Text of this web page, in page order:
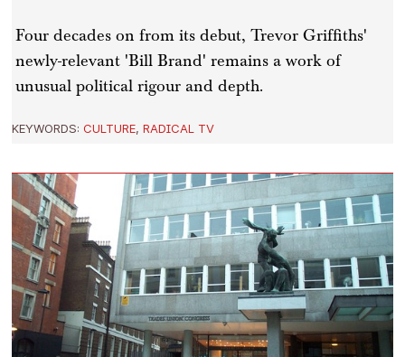
Four decades on from its debut, Trevor Griffiths'
newly-relevant 'Bill Brand' remains a work of
unusual political rigour and depth.
KEYWORDS:CULTURE,RADICAL TV